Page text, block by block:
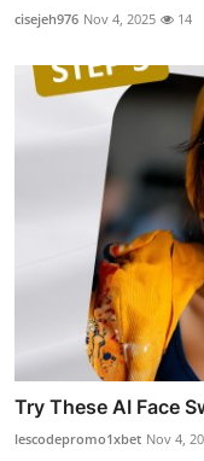
cisejeh976 Nov 4, 2025 14
Try These AI Face
lescodepromo1xbet Nov 4,